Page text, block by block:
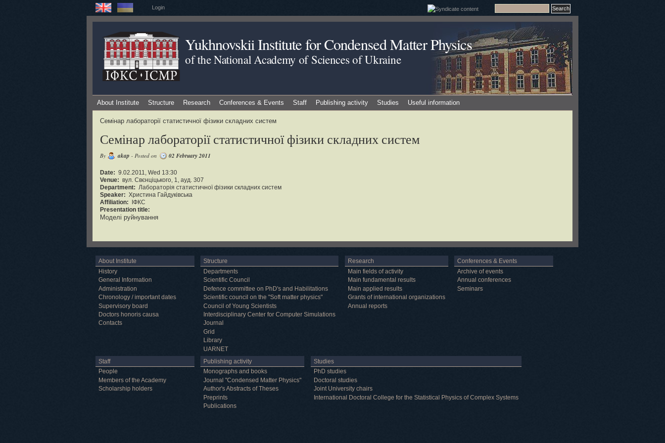
Login
Yukhnovskii Institute for Condensed Matter Physics
of the National Academy of Sciences of Ukraine
About Institute Structure Research Conferences & Events Staff Publishing activity Studies Useful information
Семінар лабораторії статистичної фізики складних систем
Семінар лабораторії статистичної фізики складних систем
By akap - Posted on 02 February 2011
Date: 9.02.2011, Wed 13:30
Venue: вул. Свєнціцького, 1, ауд. 307
Department: Лабораторія статистичної фізики складних систем
Speaker: Христина Гайдуківська
Affiliation:
ІФКС
Presentation title:
Моделі руйнування
About Institute
History
General Information
Administration
Chronology / important dates
Supervisory board
Doctors honoris causa
Contacts
Structure
Departments
Scientific Council
Defence committee on PhD's and Habilitations
Scientific council on the "Soft matter physics"
Council of Young Scientists
Interdisciplinary Center for Computer Simulations
Journal
Grid
Library
UARNET
Research
Main fields of activity
Main fundamental results
Main applied results
Grants of international organizations
Annual reports
Conferences & Events
Archive of events
Annual conferences
Seminars
Staff
People
Members of the Academy
Scholarship holders
Publishing activity
Monographs and books
Journal "Condensed Matter Physics"
Author's Abstracts of Theses
Preprints
Publications
Studies
PhD studies
Doctoral studies
Joint University chairs
International Doctoral College for the Statistical Physics of Complex Systems